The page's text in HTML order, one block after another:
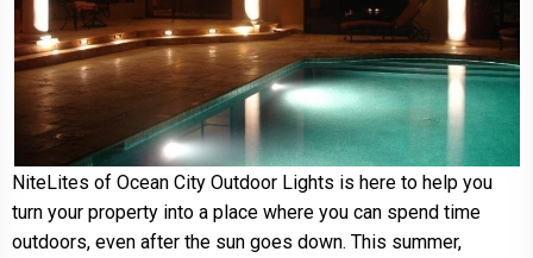
NiteLites of Ocean City Outdoor Lights is here to help you
turn your property into a place where you can spend time
outdoors, even after the sun goes down. This summer,